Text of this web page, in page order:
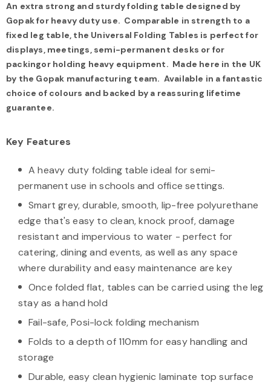
An extra strong and sturdy folding table designed by
Gopak for heavy duty use. Comparable in strength to a
fixed leg table, the Universal Folding Tables is perfect for
displays, meetings, semi-permanent desks or for
packingor holding heavy equipment. Made here in the UK
by the Gopak manufacturing team. Available in a fantastic
choice of colours and backed by a reassuring lifetime
guarantee.
Key Features
A heavy duty folding table ideal for semi-
permanent use in schools and office settings.
Smart grey, durable, smooth, lip-free polyurethane
edge that's easy to clean, knock proof, damage
resistant and impervious to water - perfect for
catering, dining and events, as well as any space
where durability and easy maintenance are key
Once folded flat, tables can be carried using the leg
stay as a hand hold
Fail-safe, Posi-lock folding mechanism
Folds to a depth of 110mm for easy handling and
storage
Durable, easy clean hygienic laminate top surface